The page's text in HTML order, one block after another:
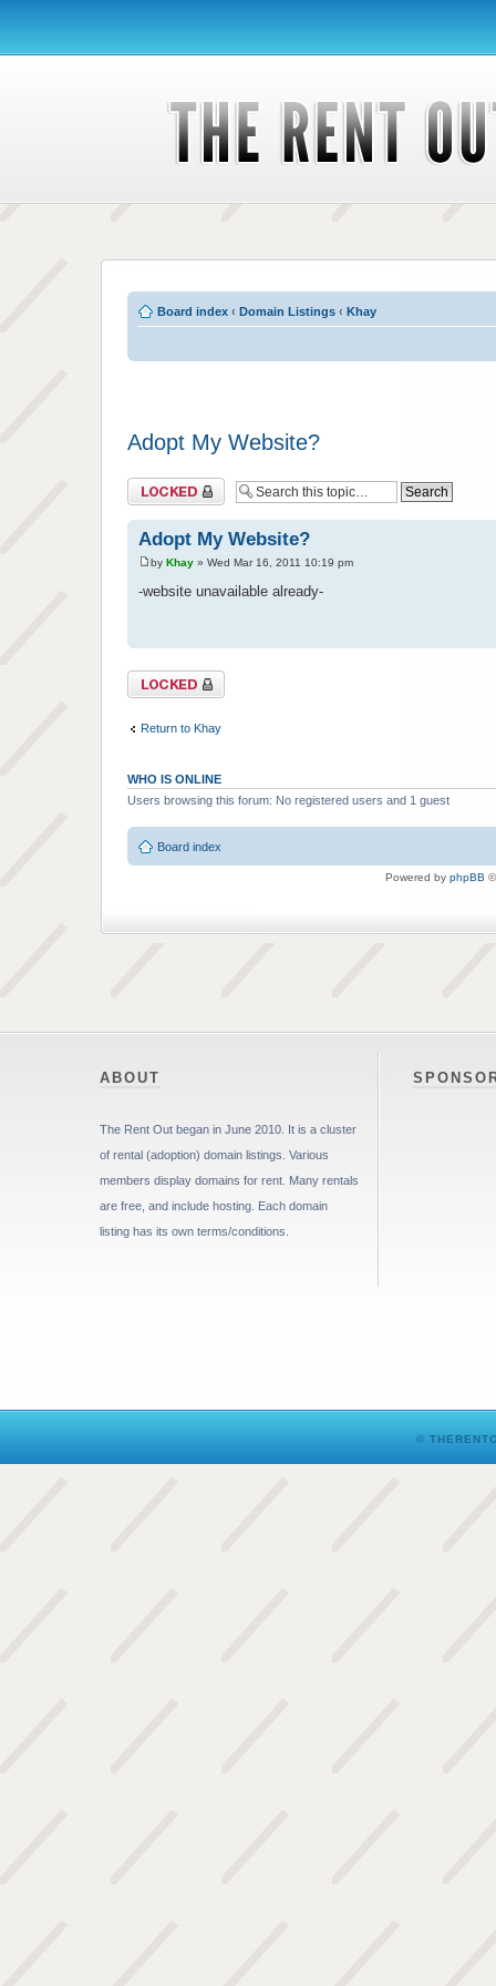
Board index ‹ Domain Listings ‹ Khay
Adopt My Website?
Topic locked
Adopt My Website?
by Khay » Wed Mar 16, 2011 10:19 pm
-website unavailable already-
Topic locked
Return to Khay
WHO IS ONLINE
Users browsing this forum: No registered users and 1 guest
Board index
Powered by phpBB
ABOUT
The Rent Out began in June 2010. It is a cluster
of rental (adoption) domain listings. Various
members display domains for rent. Many rentals
are free, and include hosting. Each domain
listing has its own terms/conditions.
©